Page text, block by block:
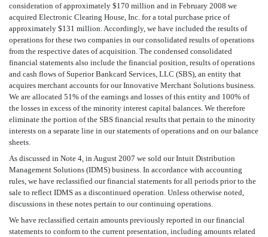
consideration of approximately $170 million and in February 2008 we
acquired Electronic Clearing House, Inc. for a total purchase price of
approximately $131 million. Accordingly, we have included the results of
operations for these two companies in our consolidated results of operations
from the respective dates of acquisition. The condensed consolidated
financial statements also include the financial position, results of operations
and cash flows of Superior Bankcard Services, LLC (SBS), an entity that
acquires merchant accounts for our Innovative Merchant Solutions business.
We are allocated 51% of the earnings and losses of this entity and 100% of
the losses in excess of the minority interest capital balances. We therefore
eliminate the portion of the SBS financial results that pertain to the minority
interests on a separate line in our statements of operations and on our balance
sheets.
As discussed in Note 4, in August 2007 we sold our Intuit Distribution
Management Solutions (IDMS) business. In accordance with accounting
rules, we have reclassified our financial statements for all periods prior to the
sale to reflect IDMS as a discontinued operation. Unless otherwise noted,
discussions in these notes pertain to our continuing operations.
We have reclassified certain amounts previously reported in our financial
statements to conform to the current presentation, including amounts related